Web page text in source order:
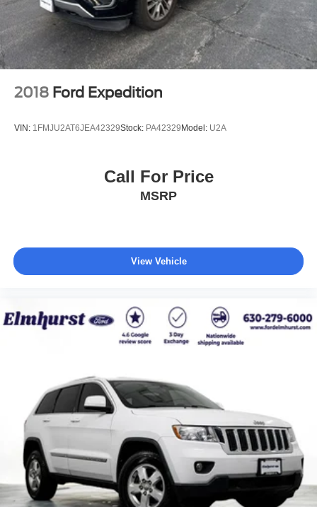
Every vehicle we sell includes a complimentary 1-year
Dealer Maintenance plan, a $1,201 value at no cost to
you, covering oil changes, tire rotations, and free car
washes, with longer 2-5 year plans available.
2018 Ford Expedition
VIN: 1FMJU2AT6JEA42329Stock: PA42329Model: U2A
Call For Price
MSRP
View Vehicle